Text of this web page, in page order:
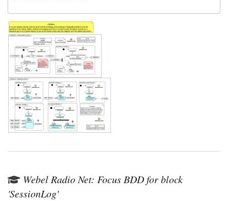
Webel Radio Net: Focus BDD for block
'SessionLog'